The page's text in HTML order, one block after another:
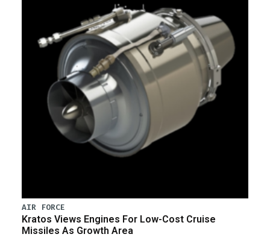
AIR FORCE
Kratos Views Engines For Low-Cost Cruise
Missiles As Growth Area